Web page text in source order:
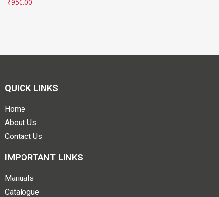
₹950.00
QUICK LINKS
Home
About Us
Contact Us
IMPORTANT LINKS
Manuals
Catalogue